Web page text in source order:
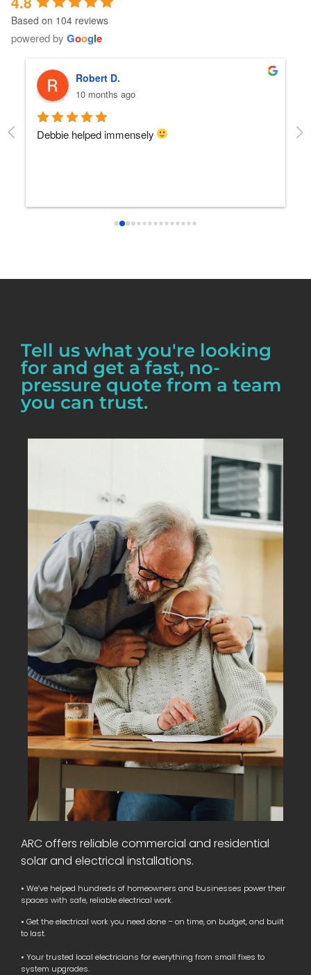
Based on 104 reviews
powered by Google
Robert D.
10 months ago
Debbie helped immensely
Tell us what you're looking
for and get a fast, no-
pressure quote from a team
you can trust.
ARC offers reliable commercial and residential
solar and electrical installations.
• We’ve helped hundreds of homeowners and businesses power their
spaces with safe, reliable electrical work.
• Get the electrical work you need done – on time, on budget, and built
to last.
• Your trusted local electricians for everything from small fixes to
system upgrades.